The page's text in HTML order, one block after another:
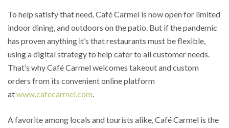
To help satisfy that need, Café Carmel is now open for limited
indoor dining, and outdoors on the patio. But if the pandemic
has proven anything it’s that restaurants must be flexible,
using a digital strategy to help cater to all customer needs.
That’s why Café Carmel welcomes takeout and custom
orders from its convenient online platform
atwww.cafecarmel.com
A favorite among locals and tourists alike, Café Carmel is the